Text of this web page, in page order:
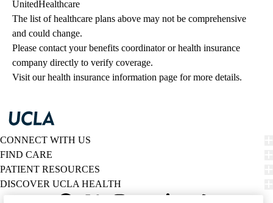
UnitedHealthcare
The list of healthcare plans above may not be comprehensive
and could change.
Please contact your benefits coordinator or health insurance
company directly to verify coverage.
Visit our health insurance information page for more details.
CONNECT WITH US
FIND CARE
PATIENT RESOURCES
DISCOVER UCLA HEALTH